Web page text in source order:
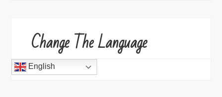
Change The Language
English